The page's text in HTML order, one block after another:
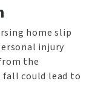
home slip
injury
the
fall could lead to